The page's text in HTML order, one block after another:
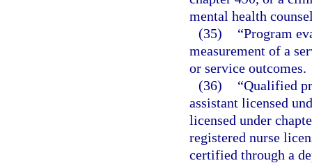
mental health
(35)
“Program
measurement of a
or service outcomes.
(36)
“Qualified
assistant licensed
licensed under
registered nurse
certified through a